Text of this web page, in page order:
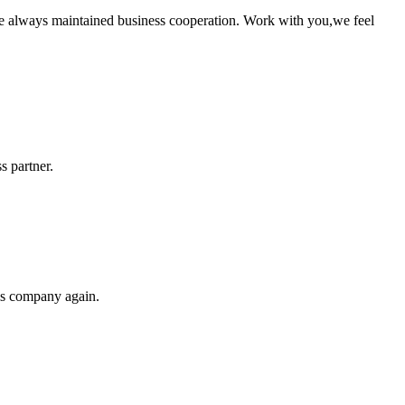
maintained business cooperation. Work with you,we feel
partner.
company again.